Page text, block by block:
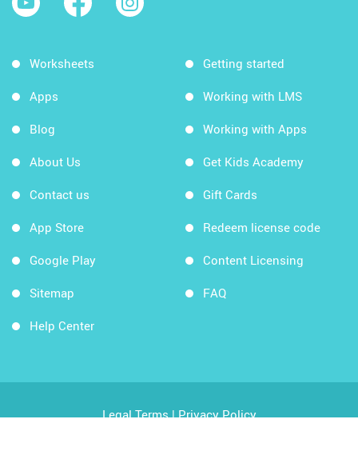
Worksheets
Apps
Blog
About Us
Contact us
App Store
Google Play
Sitemap
Help Center
Getting started
Working with LMS
Working with Apps
Get Kids Academy
Gift Cards
Redeem license code
Content Licensing
FAQ
Legal Terms|Privacy Policy